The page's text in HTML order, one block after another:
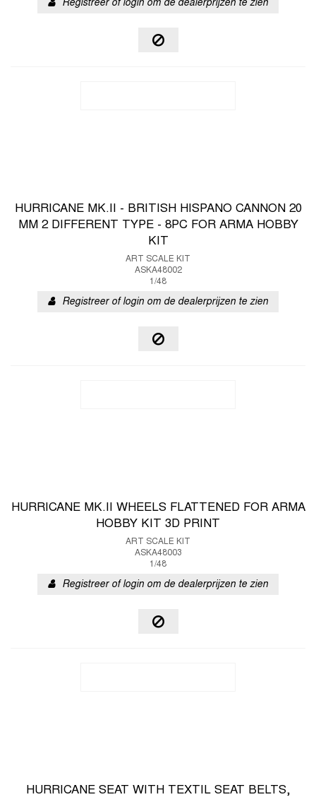
Registreer of login om de dealerprijzen te zien
HURRICANE MK.II - BRITISH HISPANO CANNON 20
MM 2 DIFFERENT TYPE - 8PC FOR ARMA HOBBY
KIT
ART SCALE KIT
ASKA48002
1/48
Registreer of login om de dealerprijzen te zien
HURRICANE MK.II WHEELS FLATTENED FOR ARMA
HOBBY KIT 3D PRINT
ART SCALE KIT
ASKA48003
1/48
Registreer of login om de dealerprijzen te zien
HURRICANE SEAT WITH TEXTIL SEAT BELTS,